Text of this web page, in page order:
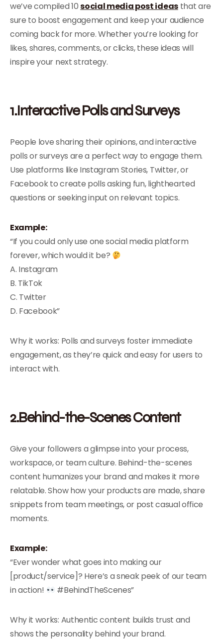
we’ve compiled 10social media post ideasthat are
sure to boost engagement and keep your audience
coming back for more. Whether you’re looking for
likes, shares, comments, or clicks, these ideas will
inspire your next strategy.
1.Interactive Polls and Surveys
People love sharing their opinions, and interactive
polls or surveys are a perfect way to engage them.
Use platforms like Instagram Stories, Twitter, or
Facebook to create polls asking fun, lighthearted
questions or seeking input on relevant topics.
Example:
“If you could only use one social media platform
forever, which would it be?
A. Instagram
B. TikTok
C. Twitter
D. Facebook”
Why it works: Polls and surveys foster immediate
engagement, as they’re quick and easy for users to
interact with.
2.Behind-the-Scenes Content
Give your followers a glimpse into your process,
workspace, or team culture. Behind-the-scenes
content humanizes your brand and makes it more
relatable. Show how your products are made, share
snippets from team meetings, or post casual office
moments.
Example:
“Ever wonder what goes into making our
[product/service]? Here’s a sneak peek of our team
in action!
#BehindTheScenes”
Why it works: Authentic content builds trust and
shows the personality behind your brand.